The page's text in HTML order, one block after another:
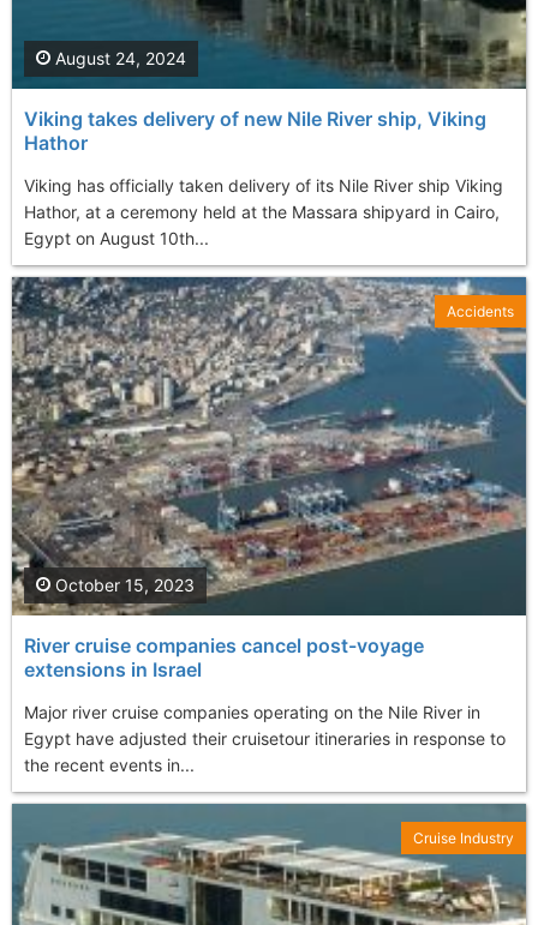
Viking takes delivery of new Nile River ship, Viking
Hathor
Viking has officially taken delivery of its Nile River ship Viking
Hathor, at a ceremony held at the Massara shipyard in Cairo,
Egypt on August 10th...
August 24, 2024
River cruise companies cancel post-voyage
extensions in Israel
Major river cruise companies operating on the Nile River in
Egypt have adjusted their cruisetour itineraries in response to
the recent events in...
October 15, 2023
Accidents
Cruise Industry